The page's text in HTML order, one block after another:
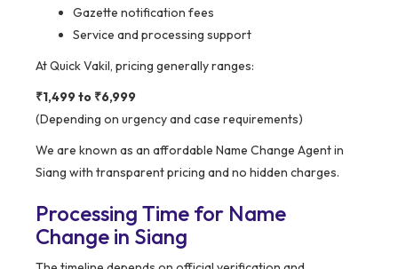
Gazette notification fees
Service and processing support
At Quick Vakil, pricing generally ranges:
₹1,499 to ₹6,999
(Depending on urgency and case requirements)
We are known as an affordable Name Change Agent in
Siang with transparent pricing and no hidden charges.
Processing Time for Name
Change in Siang